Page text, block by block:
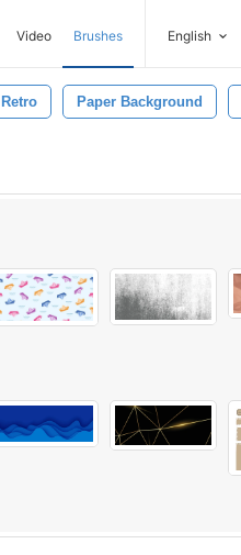
Video Brushes English
Retro Paper Background